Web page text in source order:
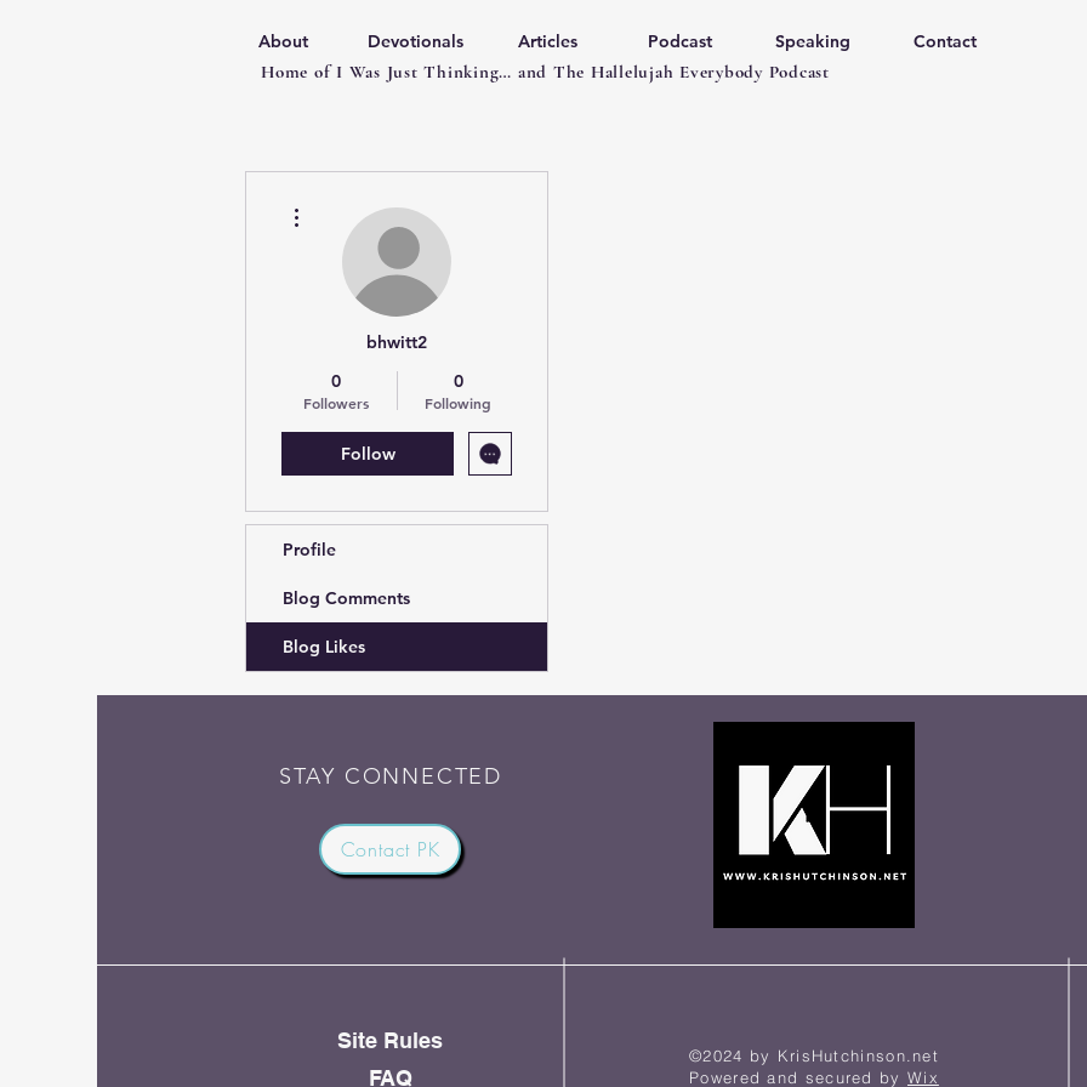
About Devotionals Articles Podcast Speaking
Contact
Home of I Was Just Thinking… and The Hallelujah Everybody Podcast
bhwitt2
0
Followers
0
Following
Follow
Profile
Blog Comments
Blog Likes
STAY CONNECTED
Contact PK
©2024 by KrisHutchinson.net
Powered and secured by Wix
Site Rules
FAQ